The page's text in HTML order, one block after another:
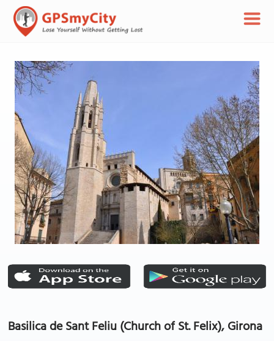
Basilica de Sant Feliu (Church of St. Felix), Girona